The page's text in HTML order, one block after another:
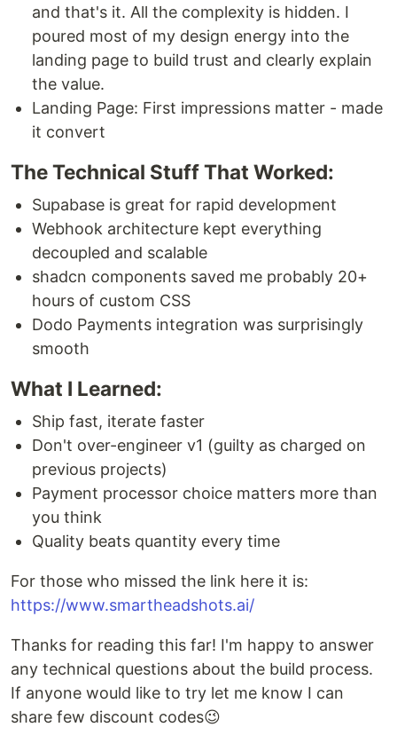
and that's it. All the complexity is hidden. I
poured most of my design energy into the
landing page to build trust and clearly explain
the value.
Landing Page: First impressions matter - made
it convert
The Technical Stuff That Worked:
Supabase is great for rapid development
Webhook architecture kept everything
decoupled and scalable
shadcn components saved me probably 20+
hours of custom CSS
Dodo Payments integration was surprisingly
smooth
What I Learned:
Ship fast, iterate faster
Don't over-engineer v1 (guilty as charged on
previous projects)
Payment processor choice matters more than
you think
Quality beats quantity every time
For those who missed the link here it is:
https://www.smartheadshots.ai/
Thanks for reading this far! I'm happy to answer
any technical questions about the build process.
If anyone would like to try let me know I can
share few discount codes😉